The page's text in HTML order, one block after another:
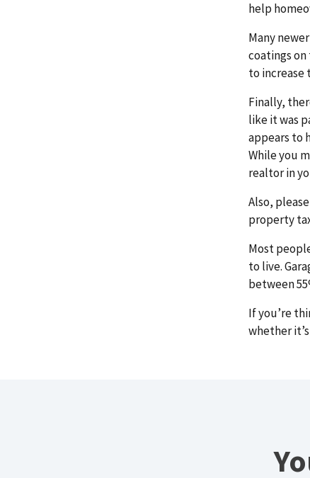
help
Many
coatings
to increase
Finally,
like it was
appears to
While you
realtor in
Also,
property
Most
to live.
between
If you’re
whether